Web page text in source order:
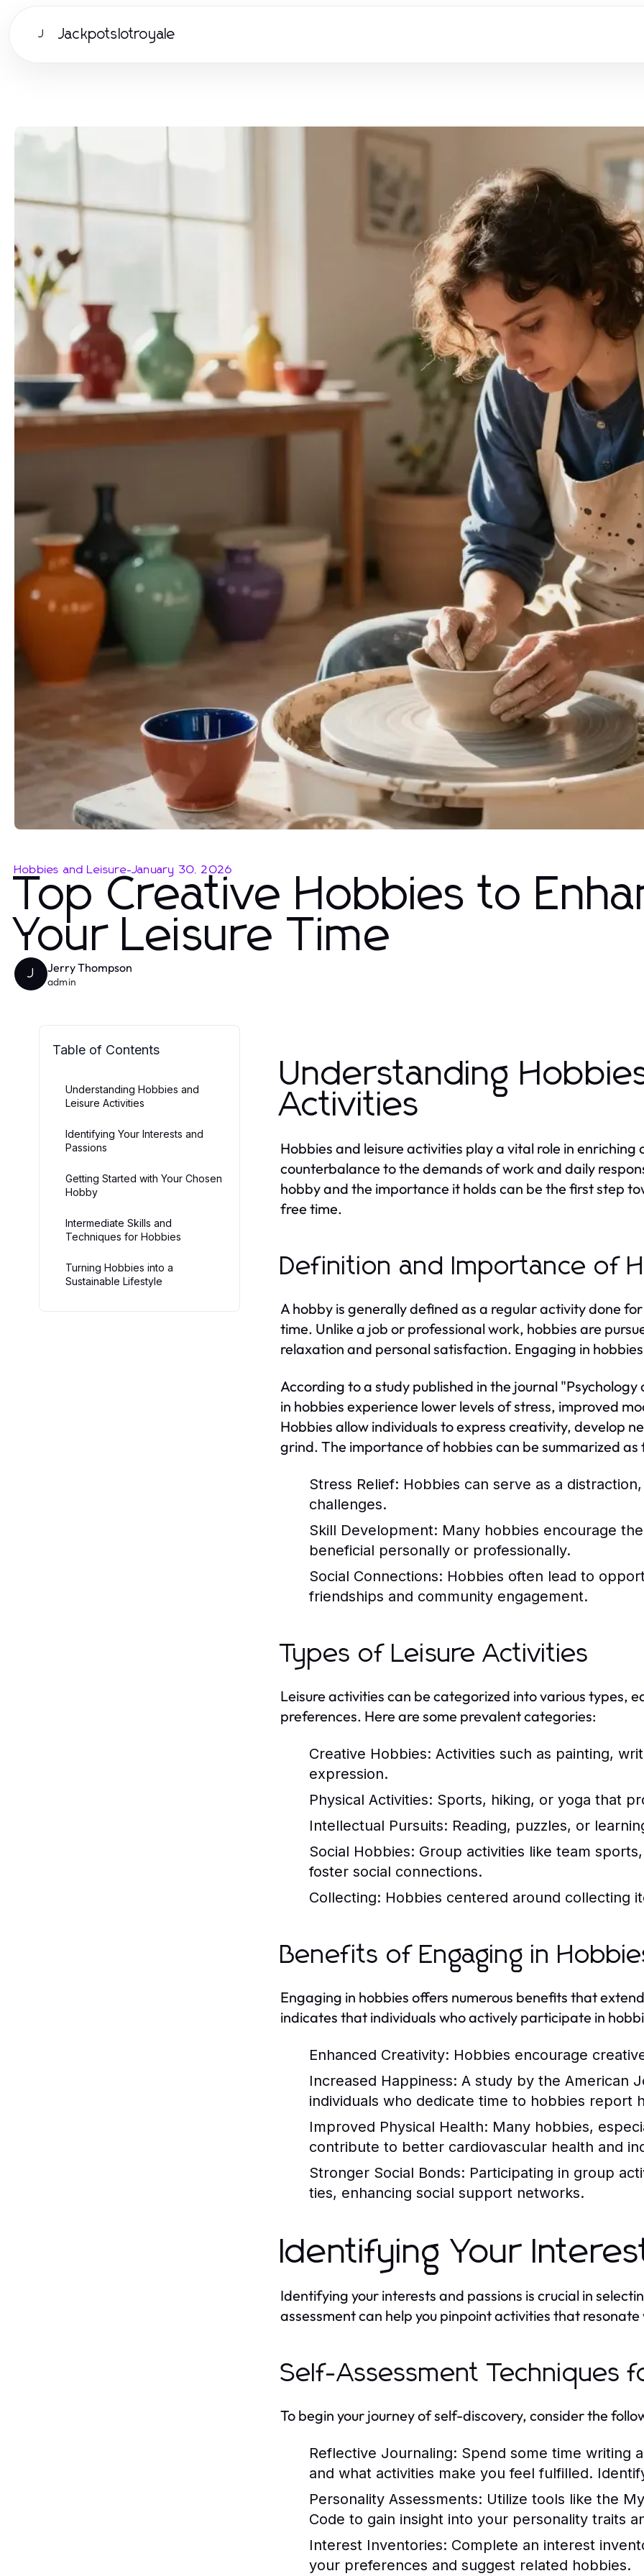
J Jackpotslotroyale
Hobbies and Leisure-January 30, 2026
Top Creative Hobbies to
Your Leisure Time
J Jerry Thompson
admin
Table of Contents
Understanding Hobbies and
Leisure Activities
Identifying Your Interests and
Passions
Getting Started with Your Chosen
Hobby
Intermediate Skills and
Techniques for Hobbies
Turning Hobbies into a
Sustainable Lifestyle
Understanding
Activities
Hobbies and leisure activities play a vital role in enriching
counterbalance to the demands of work and daily
hobby and the importance it holds can be the first step
free time.
Definition and Importance of
A hobby is generally defined as a regular activity done
time. Unlike a job or professional work, hobbies are
relaxation and personal satisfaction. Engaging in
According to a study published in the journal
in hobbies experience lower levels of stress, improved
Hobbies allow individuals to express creativity, develop
grind. The importance of hobbies can be summarized as
Stress Relief: Hobbies can serve as a
challenges.
Skill Development: Many hobbies encourage
beneficial personally or professionally.
Social Connections: Hobbies often lead to
friendships and community engagement.
Types of Leisure Activities
Leisure activities can be categorized into various types,
preferences. Here are some prevalent categories:
Creative Hobbies: Activities such as painting,
expression.
Physical Activities: Sports, hiking, or yoga that
Intellectual Pursuits: Reading, puzzles, or
Social Hobbies: Group activities like team
foster social connections.
Collecting: Hobbies centered around collecting
Benefits of Engaging in
Engaging in hobbies offers numerous benefits that
indicates that individuals who actively participate in
Enhanced Creativity: Hobbies encourage
Increased Happiness: A study by the American
individuals who dedicate time to hobbies report
Improved Physical Health: Many hobbies,
contribute to better cardiovascular health and
Stronger Social Bonds: Participating in group
ties, enhancing social support networks.
Identifying Your
Identifying your interests and passions is crucial in
assessment can help you pinpoint activities that
Self-Assessment Techniques
To begin your journey of self-discovery, consider the
Reflective Journaling: Spend some time writing
and what activities make you feel fulfilled.
Personality Assessments: Utilize tools like the
Code to gain insight into your personality traits
Interest Inventories: Complete an interest
your preferences and suggest related hobbies.